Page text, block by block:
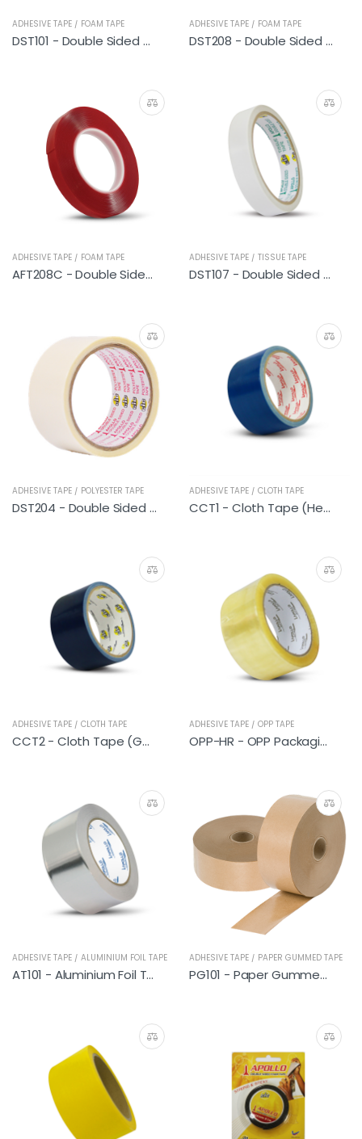
ADHESIVE TAPE / FOAM TAPE
DST101 - Double Sided PE Foam Tape (General Purpose) 9M
ADHESIVE TAPE / FOAM TAPE
DST208 - Double Sided PE Foam Tape (Heavy Duty)
ADHESIVE TAPE / FOAM TAPE
AFT208C - Double Sided Acrylic Foam Tape (Clear)
ADHESIVE TAPE / TISSUE TAPE
DST107 - Double Sided Tissue Tape
ADHESIVE TAPE / POLYESTER TAPE
DST204 - Double Sided Polyester Tape
ADHESIVE TAPE / CLOTH TAPE
CCT1 - Cloth Tape (Heavy Duty Blue)
ADHESIVE TAPE / CLOTH TAPE
CCT2 - Cloth Tape (General Blue)
ADHESIVE TAPE / OPP TAPE
OPP-HR - OPP Packaging Tape (Transparent)
ADHESIVE TAPE / ALUMINIUM FOIL TAPE
AT101 - Aluminium Foil Tape
ADHESIVE TAPE / PAPER GUMMED TAPE
PG101 - Paper Gummed Tape